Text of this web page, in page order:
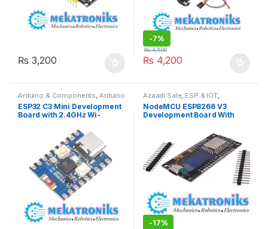
₨ 3,200
-7%
₨ 4,200
₨4,500
Arduino & Components Arduino
, Bluetooth
Modules,Developments
Boards,ESP & IOT,Wifi
Wireless
ESP32 C3 Mini Development
Board with 2.4GHz Wi-
Azaadi Sale ESP & IOT,
Instruments & Tools OLed
Programmers & Microcontroller
Wifi Modules,Wireless &
Communication
NodeMCU ESP8266 V3
Development Board With
Module TYPE-C USB For
Arduino/Micropython
-17%